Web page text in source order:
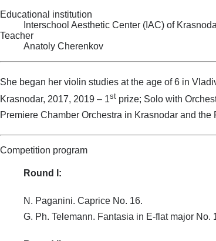
Educational institution
Interschool Aesthetic Center (IAC) of
Teacher
Anatoly Cherenkov
She began her violin studies at the age of 6 in
Krasnodar, 2017, 2019 – 1st prize; Solo with
Premiere Chamber Orchestra in Krasnodar and
Competition program
Round I:
N. Paganini. Caprice No. 16.
G. Ph. Telemann. Fantasia in E-flat major No.